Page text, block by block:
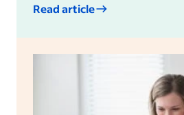
Read article